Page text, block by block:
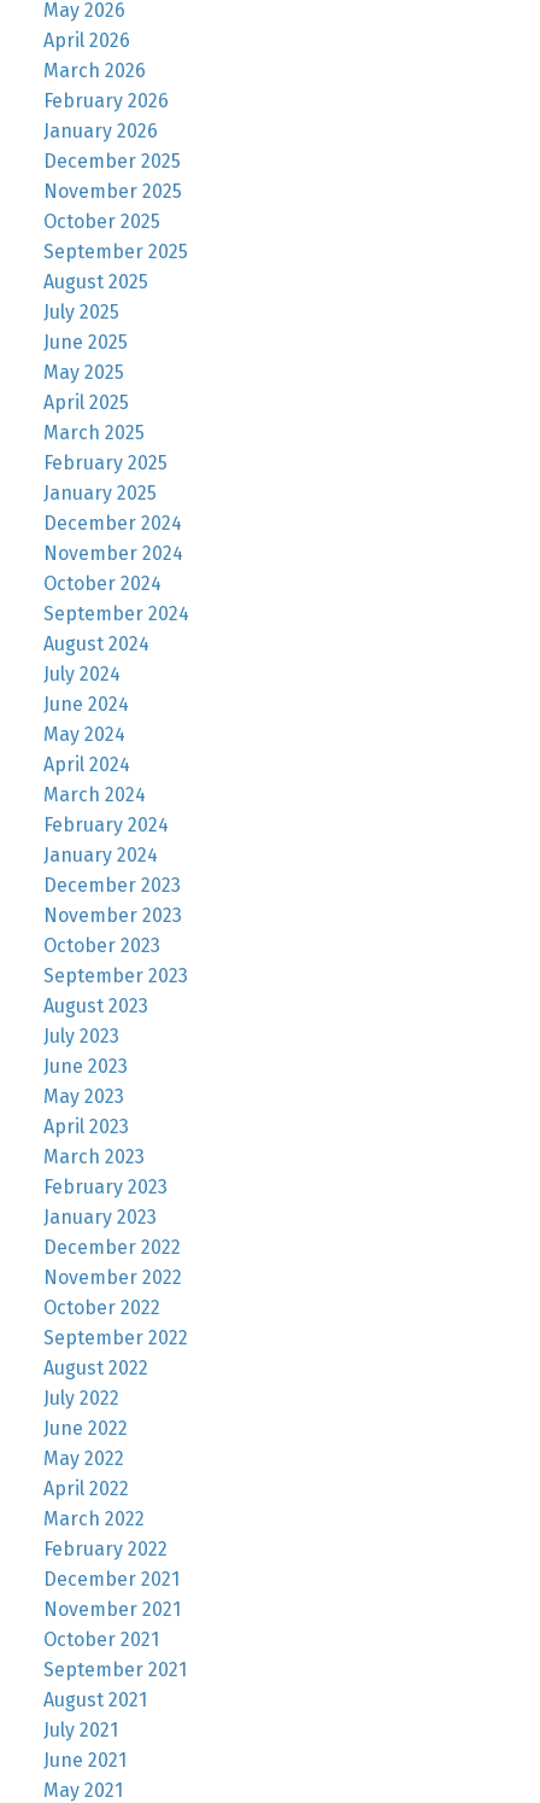
May 2026
April 2026
March 2026
February 2026
January 2026
December 2025
November 2025
October 2025
September 2025
August 2025
July 2025
June 2025
May 2025
April 2025
March 2025
February 2025
January 2025
December 2024
November 2024
October 2024
September 2024
August 2024
July 2024
June 2024
May 2024
April 2024
March 2024
February 2024
January 2024
December 2023
November 2023
October 2023
September 2023
August 2023
July 2023
June 2023
May 2023
April 2023
March 2023
February 2023
January 2023
December 2022
November 2022
October 2022
September 2022
August 2022
July 2022
June 2022
May 2022
April 2022
March 2022
February 2022
December 2021
November 2021
October 2021
September 2021
August 2021
July 2021
June 2021
May 2021